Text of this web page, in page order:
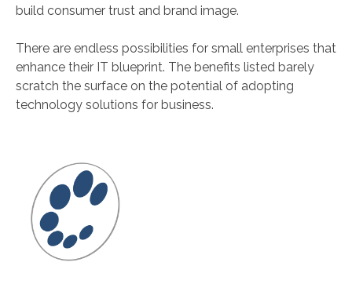
build consumer trust and brand image.
There are endless possibilities for small enterprises that
enhance their IT blueprint. The benefits listed barely
scratch the surface on the potential of adopting
technology solutions for business.